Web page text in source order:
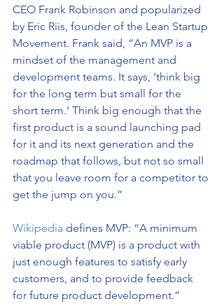
CEO Frank Robinson and popularized
by Eric Riis, founder of the Lean Startup
Movement. Frank said, “An MVP is a
mindset of the management and
development teams. It says, ‘think big
for the long term but small for the
short term.’ Think big enough that the
first product is a sound launching pad
for it and its next generation and the
roadmap that follows, but not so small
that you leave room for a competitor to
get the jump on you.”
Wikipedia defines MVP: “A minimum
viable product (MVP) is a product with
just enough features to satisfy early
customers, and to provide feedback
for future product development.”